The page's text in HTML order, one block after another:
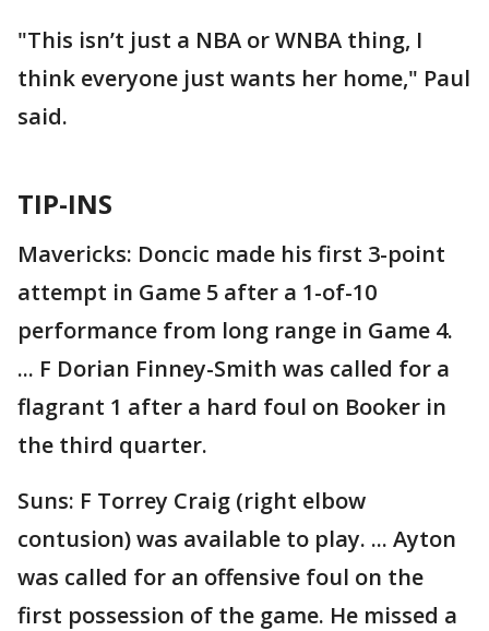
"This isn’t just a NBA or WNBA thing, I
think everyone just wants her home," Paul
said.
TIP-INS
Mavericks: Doncic made his first 3-point
attempt in Game 5 after a 1-of-10
performance from long range in Game 4.
... F Dorian Finney-Smith was called for a
flagrant 1 after a hard foul on Booker in
the third quarter.
Suns: F Torrey Craig (right elbow
contusion) was available to play. ... Ayton
was called for an offensive foul on the
first possession of the game. He missed a